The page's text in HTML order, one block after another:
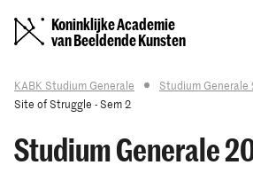
Koninklijke Academie
van Beeldende Kunsten
KABK Studium Generale
Studium Generale
Site of Struggle - Sem 2
Studium Generale